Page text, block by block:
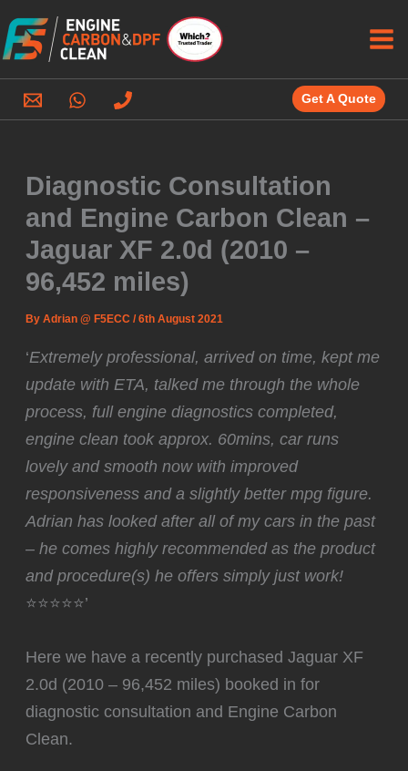
to
content
Get A Quote
Diagnostic Consultation
and Engine Carbon Clean –
Jaguar XF 2.0d (2010 –
96,452 miles)
ByAdrian @ F5ECC/6th August 2021
‘Extremely professional, arrived on time, kept me
update with ETA, talked me through the whole
process, full engine diagnostics completed,
engine clean took approx. 60mins, car runs
lovely and smooth now with improved
responsiveness and a slightly better mpg figure.
Adrian has looked after all of my cars in the past
– he comes highly recommended as the product
and procedure(s) he offers simply just work!
⭐⭐⭐⭐⭐’
Here we have a recently purchased Jaguar XF
2.0d (2010 – 96,452 miles) booked in for
diagnostic consultation and Engine Carbon
Clean.